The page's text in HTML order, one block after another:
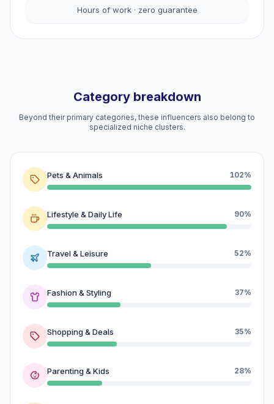
Hours of work · zero guarantee
Category breakdown
Beyond their primary categories, these influencers also belong to
specialized niche clusters.
Pets & Animals 102%
Lifestyle & Daily Life 90%
Travel & Leisure 52%
Fashion & Styling 37%
Shopping & Deals 35%
Parenting & Kids 28%